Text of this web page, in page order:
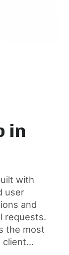
in
with
user
and
requests.
the most